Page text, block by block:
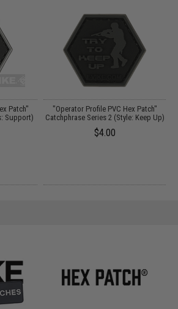
Patch"
Support)
"Operator Profile PVC Hex Patch"
Catchphrase Series 2 (Style: Keep Up)
$4.00